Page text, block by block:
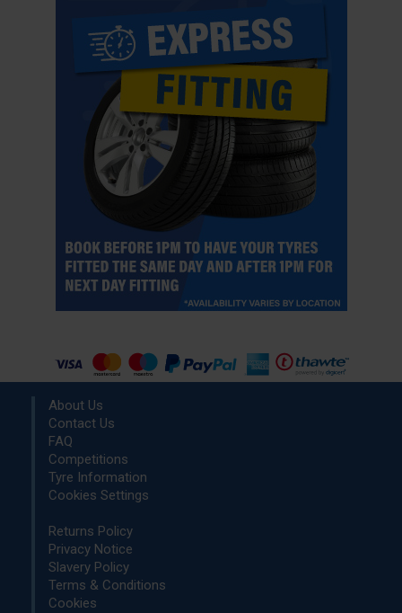
About Us
Contact Us
FAQ
Competitions
Tyre Information
Cookies Settings
Returns Policy
Privacy Notice
Slavery Policy
Terms & Conditions
Cookies